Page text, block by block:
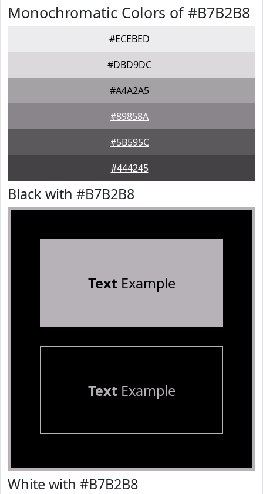
Monochromatic Colors of #B7B2B8
#ECEBED
#DBD9DC
#A4A2A5
#89858A
#5B595C
#444245
Black with #B7B2B8
TextExample
TextExample
White with #B7B2B8